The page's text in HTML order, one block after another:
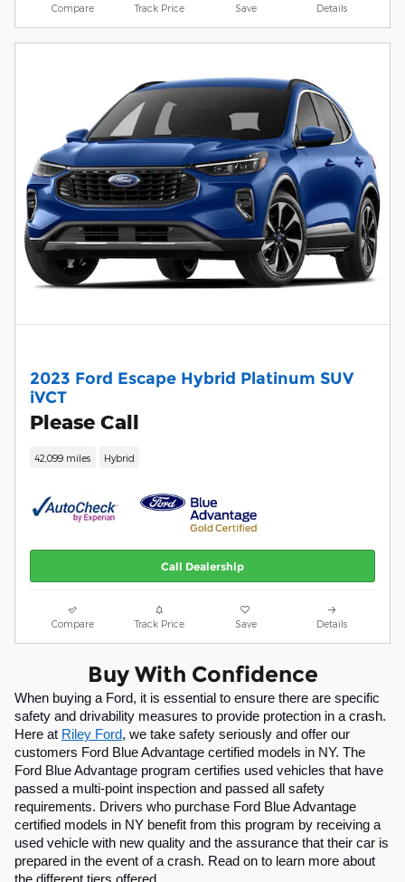
Compare Track Price Save Details
2023 Ford Escape Hybrid Platinum SUV
iVCT
Please Call
42,099 miles Hybrid
Call Dealership
Compare Track Price Save Details
Buy With Confidence
When buying a Ford, it is essential to ensure there are specific
safety and drivability measures to provide protection in a crash.
Here at Riley Ford, we take safety seriously and offer our
customers Ford Blue Advantage certified models in NY. The
Ford Blue Advantage program certifies used vehicles that have
passed a multi-point inspection and passed all safety
requirements. Drivers who purchase Ford Blue Advantage
certified models in NY benefit from this program by receiving a
used vehicle with new quality and the assurance that their car is
prepared in the event of a crash. Read on to learn more about